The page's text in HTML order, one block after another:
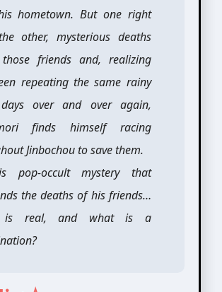
hometown. But one right
other, mysterious deaths
friends and, realizing
repeating the same rainy
over and over again,
finds himself racing
Jinbochou to save them.
pop-occult mystery that
the deaths of his friends…
is real, and what is a